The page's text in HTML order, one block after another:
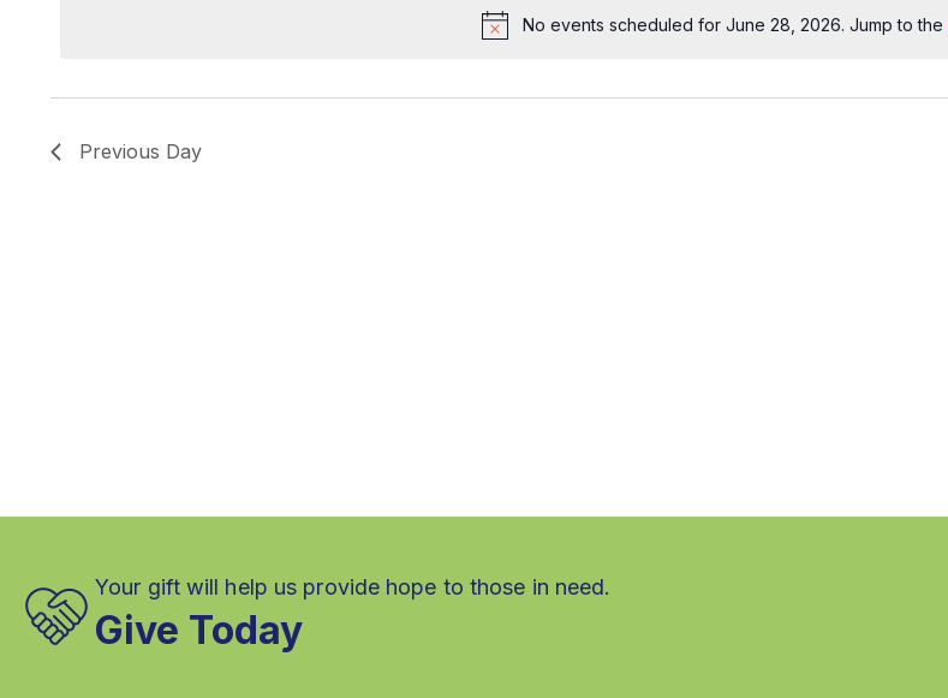
Notice
No events scheduled for June 28, 2026. Jump to the
Previous Day
Your gift will help us provide hope to those in need.
Give Today